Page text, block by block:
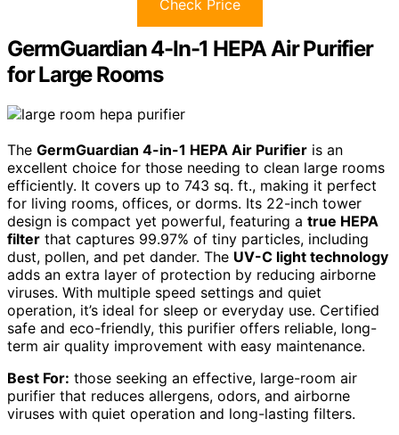
Check Price
GermGuardian 4-In-1 HEPA Air Purifier
for Large Rooms
The GermGuardian 4-in-1 HEPA Air Purifier is an
excellent choice for those needing to clean large rooms
efficiently. It covers up to 743 sq. ft., making it perfect
for living rooms, offices, or dorms. Its 22-inch tower
design is compact yet powerful, featuring a true HEPA
filter that captures 99.97% of tiny particles, including
dust, pollen, and pet dander. The UV-C light technology
adds an extra layer of protection by reducing airborne
viruses. With multiple speed settings and quiet
operation, it’s ideal for sleep or everyday use. Certified
safe and eco-friendly, this purifier offers reliable, long-
term air quality improvement with easy maintenance.
Best For: those seeking an effective, large-room air
purifier that reduces allergens, odors, and airborne
viruses with quiet operation and long-lasting filters.